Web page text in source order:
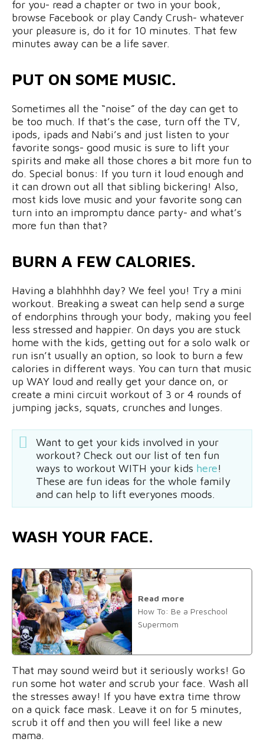
for you- read a chapter or two in your book,
browse Facebook or play Candy Crush- whatever
your pleasure is, do it for 10 minutes. That few
minutes away can be a life saver.
PUT ON SOME MUSIC.
Sometimes all the “noise” of the day can get to
be too much. If that’s the case, turn off the TV,
ipods, ipads and Nabi’s and just listen to your
favorite songs- good music is sure to lift your
spirits and make all those chores a bit more fun to
do. Special bonus: If you turn it loud enough and
it can drown out all that sibling bickering! Also,
most kids love music and your favorite song can
turn into an impromptu dance party- and what’s
more fun than that?
BURN A FEW CALORIES.
Having a blahhhhh day? We feel you! Try a mini
workout. Breaking a sweat can help send a surge
of endorphins through your body, making you feel
less stressed and happier. On days you are stuck
home with the kids, getting out for a solo walk or
run isn’t usually an option, so look to burn a few
calories in different ways. You can turn that music
up WAY loud and really get your dance on, or
create a mini circuit workout of 3 or 4 rounds of
jumping jacks, squats, crunches and lunges.
Want to get your kids involved in your
workout? Check out our list of ten fun
ways to workout WITH your kids here!
These are fun ideas for the whole family
and can help to lift everyones moods.
WASH YOUR FACE.
Read more
How To: Be a Preschool
Supermom
That may sound weird but it seriously works! Go
run some hot water and scrub your face. Wash all
the stresses away! If you have extra time throw
on a quick face mask. Leave it on for 5 minutes,
scrub it off and then you will feel like a new
mama.